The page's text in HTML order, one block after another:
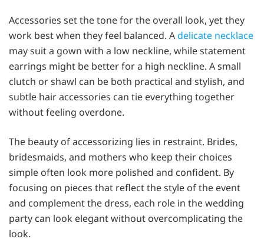
Accessories set the tone for the overall look, yet they
work best when they feel balanced. Adelicate necklace
may suit a gown with a low neckline, while statement
earrings might be better for a high neckline. A small
clutch or shawl can be both practical and stylish, and
subtle hair accessories can tie everything together
without feeling overdone.
The beauty of accessorizing lies in restraint. Brides,
bridesmaids, and mothers who keep their choices
simple often look more polished and confident. By
focusing on pieces that reflect the style of the event
and complement the dress, each role in the wedding
party can look elegant without overcomplicating the
look.